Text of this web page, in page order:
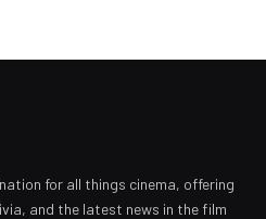
for all things cinema, offering
and the latest news in the film